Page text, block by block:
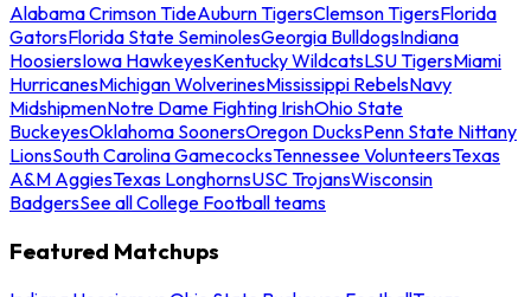
Alabama Crimson TideAuburn TigersClemson TigersFlorida
GatorsFlorida State SeminolesGeorgia BulldogsIndiana
HoosiersIowa HawkeyesKentucky WildcatsLSU TigersMiami
HurricanesMichigan WolverinesMississippi RebelsNavy
MidshipmenNotre Dame Fighting IrishOhio State
BuckeyesOklahoma SoonersOregon DucksPenn State Nittany
LionsSouth Carolina GamecocksTennessee VolunteersTexas
A&M AggiesTexas LonghornsUSC TrojansWisconsin
BadgersSee all College Football teams
Featured Matchups